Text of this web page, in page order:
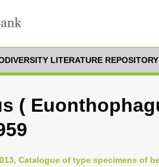
LITERATURE REPOSITORY
(
Catalogue of type specimens of